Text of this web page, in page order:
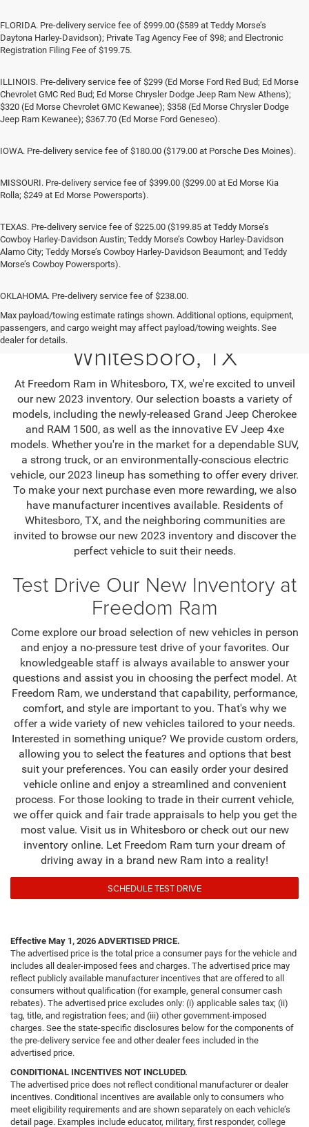
FLORIDA. Pre-delivery service fee of $999.00 ($589 at Teddy Morse’s
Daytona Harley-Davidson); Private Tag Agency Fee of $98; and Electronic
Registration Filing Fee of $199.75.
ILLINOIS. Pre-delivery service fee of $299 (Ed Morse Ford Red Bud; Ed Morse
Chevrolet GMC Red Bud; Ed Morse Chrysler Dodge Jeep Ram New Athens);
$320 (Ed Morse Chevrolet GMC Kewanee); $358 (Ed Morse Chrysler Dodge
Jeep Ram Kewanee); $367.70 (Ed Morse Ford Geneseo).
IOWA. Pre-delivery service fee of $180.00 ($179.00 at Porsche Des Moines).
MISSOURI. Pre-delivery service fee of $399.00 ($299.00 at Ed Morse Kia
Rolla; $249 at Ed Morse Powersports).
TEXAS. Pre-delivery service fee of $225.00 ($199.85 at Teddy Morse’s
Cowboy Harley-Davidson Austin; Teddy Morse’s Cowboy Harley-Davidson
Alamo City; Teddy Morse’s Cowboy Harley-Davidson Beaumont; and Teddy
Morse’s Cowboy Powersports).
OKLAHOMA. Pre-delivery service fee of $238.00.
Max payload/towing estimate ratings shown. Additional options, equipment,
passengers, and cargo weight may affect payload/towing weights. See
dealer for details.
Jeep SUV & RAM Trucks in
Whitesboro, TX
At Freedom Ram in Whitesboro, TX, we're excited to unveil
our new 2023 inventory. Our selection boasts a variety of
models, including the newly-released Grand Jeep Cherokee
and RAM 1500, as well as the innovative EV Jeep 4xe
models. Whether you're in the market for a dependable SUV,
a strong truck, or an environmentally-conscious electric
vehicle, our 2023 lineup has something to offer every driver.
To make your next purchase even more rewarding, we also
have manufacturer incentives available. Residents of
Whitesboro, TX, and the neighboring communities are
invited to browse our new 2023 inventory and discover the
perfect vehicle to suit their needs.
Test Drive Our New Inventory at
Freedom Ram
Come explore our broad selection of new vehicles in person
and enjoy a no-pressure test drive of your favorites. Our
knowledgeable staff is always available to answer your
questions and assist you in choosing the perfect model. At
Freedom Ram, we understand that capability, performance,
comfort, and style are important to you. That's why we
offer a wide variety of new vehicles tailored to your needs.
Interested in something unique? We provide custom orders,
allowing you to select the features and options that best
suit your preferences. You can easily order your desired
vehicle online and enjoy a streamlined and convenient
process. For those looking to trade in their current vehicle,
we offer quick and fair trade appraisals to help you get the
most value. Visit us in Whitesboro or check out our new
inventory online. Let Freedom Ram turn your dream of
driving away in a brand new Ram into a reality!
SCHEDULE TEST DRIVE
Effective May 1, 2026 ADVERTISED PRICE.
The advertised price is the total price a consumer pays for the vehicle and
includes all dealer-imposed fees and charges. The advertised price may
reflect publicly available manufacturer incentives that are offered to all
consumers without qualification (for example, general consumer cash
rebates). The advertised price excludes only: (i) applicable sales tax; (ii)
tag, title, and registration fees; and (iii) other government-imposed
charges. See the state-specific disclosures below for the components of
the pre-delivery service fee and other dealer fees included in the
advertised price.
CONDITIONAL INCENTIVES NOT INCLUDED.
The advertised price does not reflect conditional manufacturer or dealer
incentives. Conditional incentives are available only to consumers who
meet eligibility requirements and are shown separately on each vehicle’s
detail page. Examples include educator, military, first responder, college